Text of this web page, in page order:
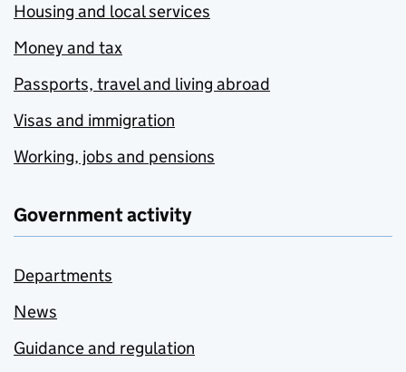
Housing and local services
Money and tax
Passports, travel and living abroad
Visas and immigration
Working, jobs and pensions
Government activity
Departments
News
Guidance and regulation